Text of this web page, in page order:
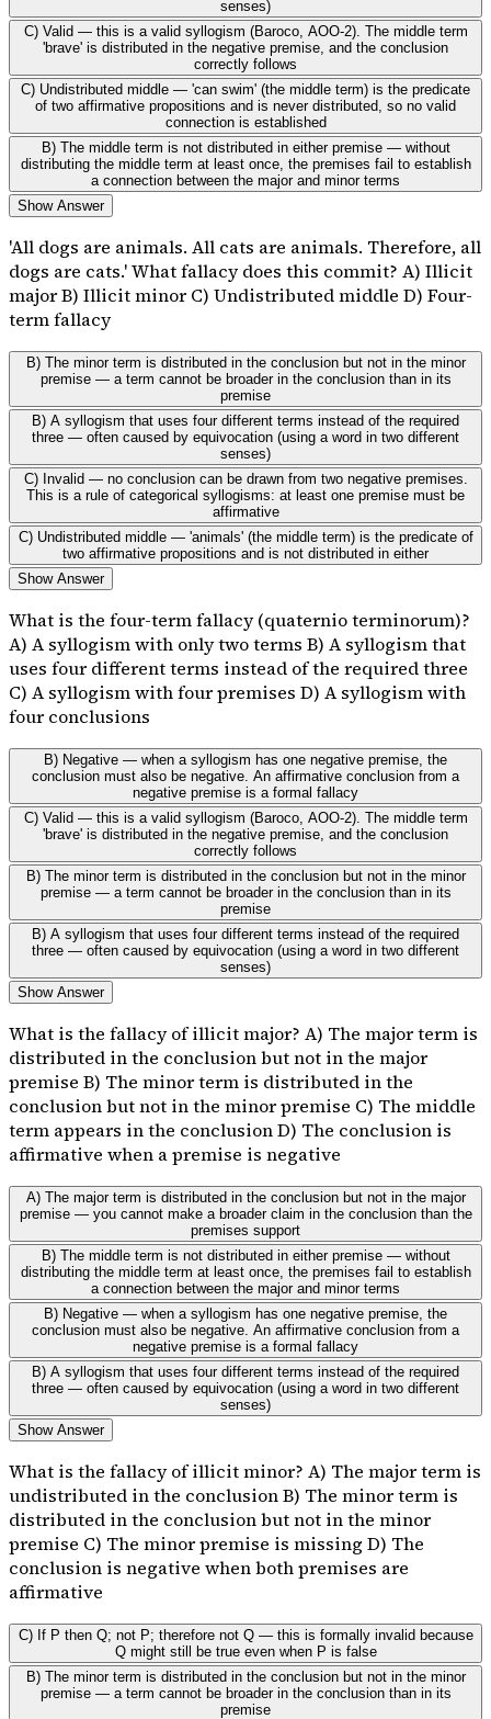
senses)
C) Valid — this is a valid syllogism (Baroco, AOO-2). The middle term
'brave' is distributed in the negative premise, and the conclusion
correctly follows
C) Undistributed middle — 'can swim' (the middle term) is the predicate
of two affirmative propositions and is never distributed, so no valid
connection is established
B) The middle term is not distributed in either premise — without
distributing the middle term at least once, the premises fail to establish
a connection between the major and minor terms
Show Answer
'All dogs are animals. All cats are animals. Therefore, all
dogs are cats.' What fallacy does this commit? A) Illicit
major B) Illicit minor C) Undistributed middle D) Four-
term fallacy
B) The minor term is distributed in the conclusion but not in the minor
premise — a term cannot be broader in the conclusion than in its
premise
B) A syllogism that uses four different terms instead of the required
three — often caused by equivocation (using a word in two different
senses)
C) Invalid — no conclusion can be drawn from two negative premises.
This is a rule of categorical syllogisms: at least one premise must be
affirmative
C) Undistributed middle — 'animals' (the middle term) is the predicate of
two affirmative propositions and is not distributed in either
Show Answer
What is the four-term fallacy (quaternio terminorum)?
A) A syllogism with only two terms B) A syllogism that
uses four different terms instead of the required three
C) A syllogism with four premises D) A syllogism with
four conclusions
B) Negative — when a syllogism has one negative premise, the
conclusion must also be negative. An affirmative conclusion from a
negative premise is a formal fallacy
C) Valid — this is a valid syllogism (Baroco, AOO-2). The middle term
'brave' is distributed in the negative premise, and the conclusion
correctly follows
B) The minor term is distributed in the conclusion but not in the minor
premise — a term cannot be broader in the conclusion than in its
premise
B) A syllogism that uses four different terms instead of the required
three — often caused by equivocation (using a word in two different
senses)
Show Answer
What is the fallacy of illicit major? A) The major term is
distributed in the conclusion but not in the major
premise B) The minor term is distributed in the
conclusion but not in the minor premise C) The middle
term appears in the conclusion D) The conclusion is
affirmative when a premise is negative
A) The major term is distributed in the conclusion but not in the major
premise — you cannot make a broader claim in the conclusion than the
premises support
B) The middle term is not distributed in either premise — without
distributing the middle term at least once, the premises fail to establish
a connection between the major and minor terms
B) Negative — when a syllogism has one negative premise, the
conclusion must also be negative. An affirmative conclusion from a
negative premise is a formal fallacy
B) A syllogism that uses four different terms instead of the required
three — often caused by equivocation (using a word in two different
senses)
Show Answer
What is the fallacy of illicit minor? A) The major term is
undistributed in the conclusion B) The minor term is
distributed in the conclusion but not in the minor
premise C) The minor premise is missing D) The
conclusion is negative when both premises are
affirmative
C) If P then Q; not P; therefore not Q — this is formally invalid because
Q might still be true even when P is false
B) The minor term is distributed in the conclusion but not in the minor
premise — a term cannot be broader in the conclusion than in its
premise